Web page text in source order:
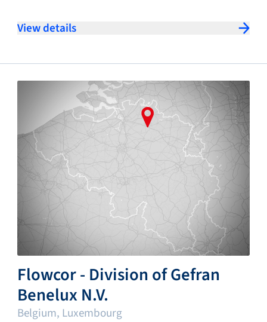
View details
Flowcor - Division of Gefran
Benelux N.V.
Belgium, Luxembourg